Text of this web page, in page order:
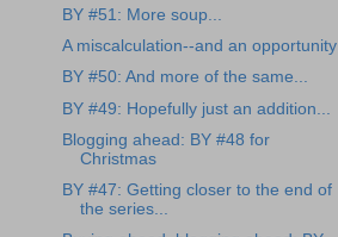
BY #51: More soup...
A miscalculation--and an opportunity
BY #50: And more of the same...
BY #49: Hopefully just an addition...
Blogging ahead: BY #48 for
Christmas
BY #47: Getting closer to the end of
the series...